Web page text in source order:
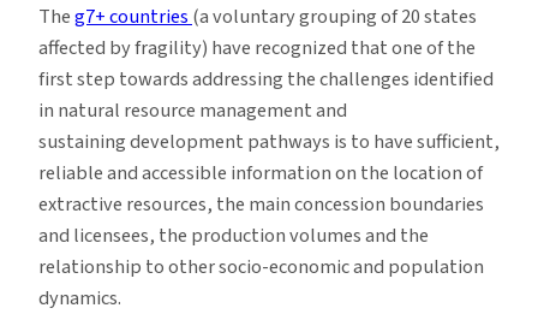
Use
Geospatial
Data
and
Maps
to
Better
Manage
Natural
Theg7+ countries (a voluntary grouping of 20 states
affected by fragility) have recognized that one of the
first step towards addressing the challenges identified
in natural resource management and
sustaining development pathways is to have sufficient,
reliable and accessible information on the location of
extractive resources, the main concession boundaries
and licensees, the production volumes and the
relationship to other socio-economic and population
dynamics.